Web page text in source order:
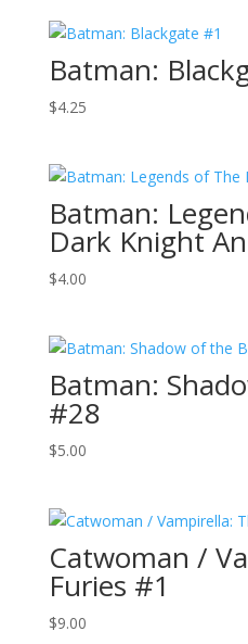
Batman:
$4.25
Batman:
Dark Knight
$4.00
Batman:
#28
$5.00
Catwoman /
Furies #1
$9.00